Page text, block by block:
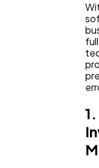
Automotive
Casino /